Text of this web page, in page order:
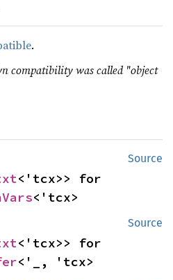
.
compatibility was called "object
Source
<'tcx>
Source
<'_, 'tcx>